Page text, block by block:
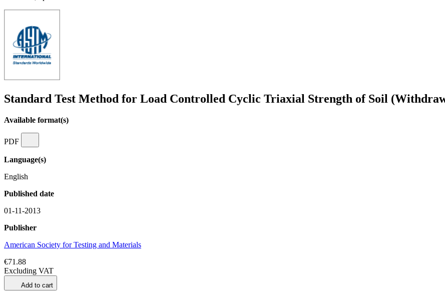
Standard Test Method for Load Controlled Cyclic Triaxial Strength of Soil
Available format(s)
PDF
Language(s)
English
Published date
01-11-2013
Publisher
American Society for Testing and Materials
€71.88
Excluding VAT
Add to cart